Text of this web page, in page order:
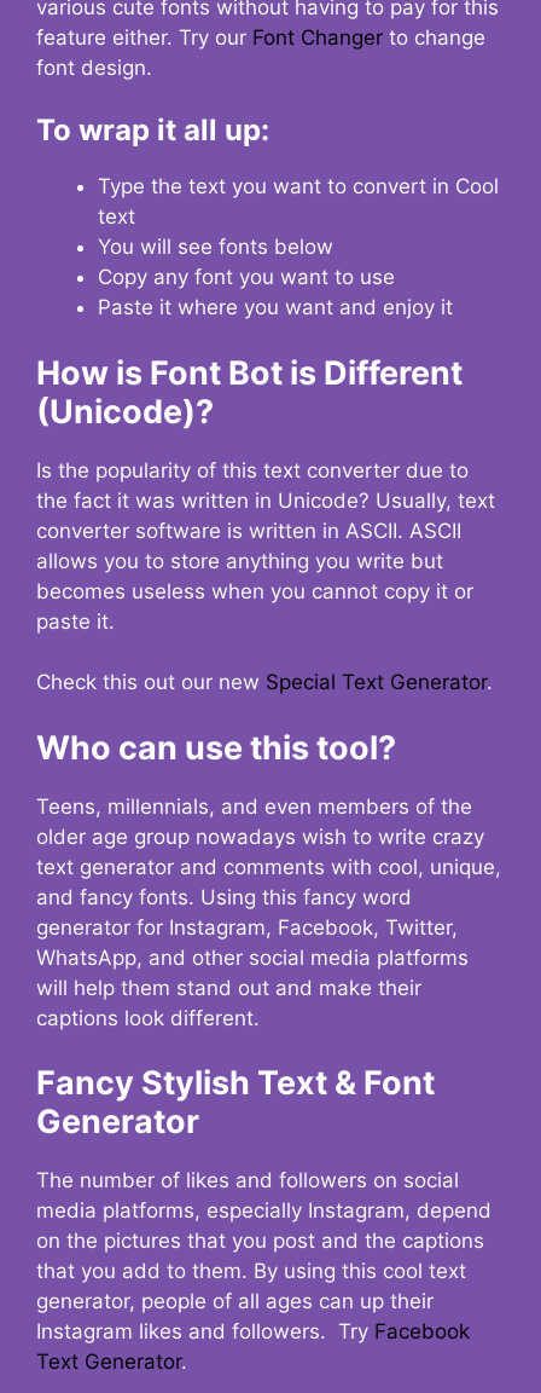
various cute fonts without having to pay for this
feature either. Try our Font Changer to change
font design.
To wrap it all up:
Type the text you want to convert in Cool
text
You will see fonts below
Copy any font you want to use
Paste it where you want and enjoy it
How is Font Bot is Different
(Unicode)?
Is the popularity of this text converter due to
the fact it was written in Unicode? Usually, text
converter software is written in ASCII. ASCII
allows you to store anything you write but
becomes useless when you cannot copy it or
paste it.
Check this out our new Special Text Generator.
Who can use this tool?
Teens, millennials, and even members of the
older age group nowadays wish to write crazy
text generator and comments with cool, unique,
and fancy fonts. Using this fancy word
generator for Instagram, Facebook, Twitter,
WhatsApp, and other social media platforms
will help them stand out and make their
captions look different.
Fancy Stylish Text & Font
Generator
The number of likes and followers on social
media platforms, especially Instagram, depend
on the pictures that you post and the captions
that you add to them. By using this cool text
generator, people of all ages can up their
Instagram likes and followers. Try Facebook
Text Generator.